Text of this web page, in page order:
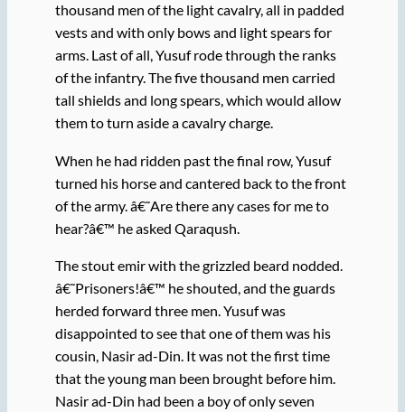
thousand men of the light cavalry, all in padded
vests and with only bows and light spears for
arms. Last of all, Yusuf rode through the ranks
of the infantry. The five thousand men carried
tall shields and long spears, which would allow
them to turn aside a cavalry charge.
When he had ridden past the final row, Yusuf
turned his horse and cantered back to the front
of the army. â€˜Are there any cases for me to
hear?â€™ he asked Qaraqush.
The stout emir with the grizzled beard nodded.
â€˜Prisoners!â€™ he shouted, and the guards
herded forward three men. Yusuf was
disappointed to see that one of them was his
cousin, Nasir ad-Din. It was not the first time
that the young man been brought before him.
Nasir ad-Din had been a boy of only seven